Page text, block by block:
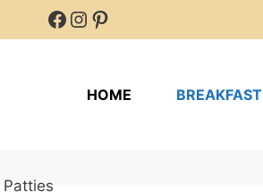
Facebook
Instagram
Pinterest
HOME BREAKFAST